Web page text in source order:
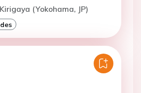
(Yokohama, JP)